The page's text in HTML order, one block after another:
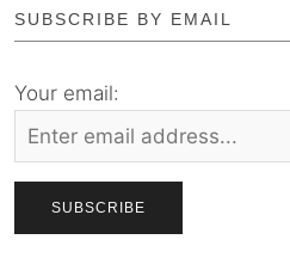
SUBSCRIBE BY EMAIL
Your email: